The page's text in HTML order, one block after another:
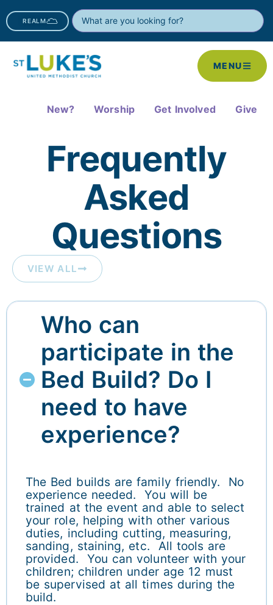
REALM
MENU
New? Worship Get Involved Give
Frequently
Asked
Questions​
VIEW ALL
Who can
participate in the
Bed Build? Do I
need to have
experience?
The Bed builds are family friendly. No
experience needed. You will be
trained at the event and able to select
your role, helping with other various
duties, including cutting, measuring,
sanding, staining, etc. All tools are
provided. You can volunteer with your
children; children under age 12 must
be supervised at all times during the
build.